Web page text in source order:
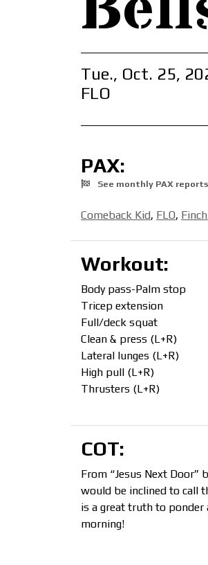
Tue., Oct. 25,
FLO
PAX:
See monthly PAX reports
Comeback Kid, FLO, Finch
Workout:
Body pass-Palm stop
Tricep extension
Full/deck squat
Clean & press (L+R)
Lateral lunges (L+R)
High pull (L+R)
Thrusters (L+R)
COT:
From “Jesus Next
would be inclined to call
is a great truth to ponder
morning!